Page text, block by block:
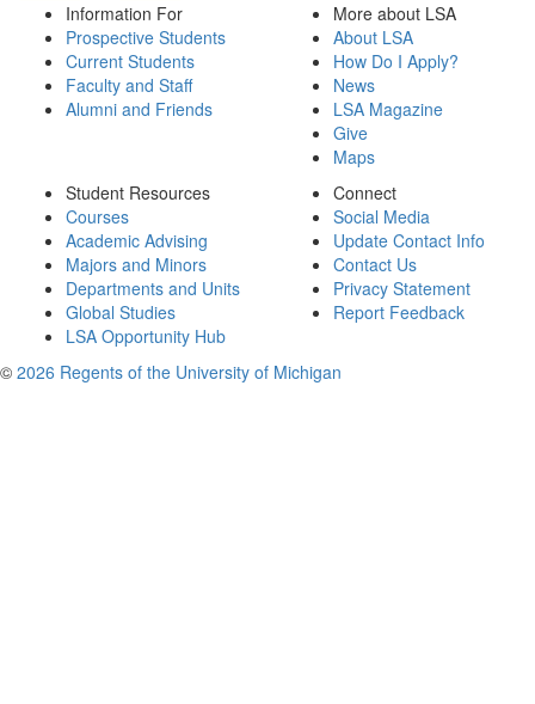
Information For
Prospective Students
Current Students
Faculty and Staff
Alumni and Friends
More about LSA
About LSA
How Do I Apply?
News
LSA Magazine
Give
Maps
Student Resources
Courses
Academic Advising
Majors and Minors
Departments and Units
Global Studies
LSA Opportunity Hub
Connect
Social Media
Update Contact Info
Contact Us
Privacy Statement
Report Feedback
© 2026 Regents of the University of Michigan